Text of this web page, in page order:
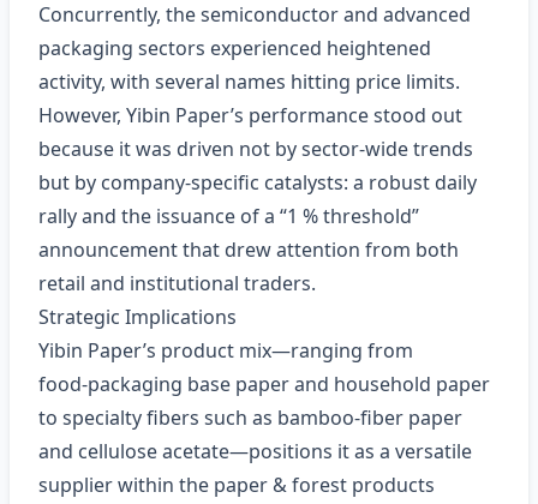
Concurrently, the semiconductor and advanced
packaging sectors experienced heightened
activity, with several names hitting price limits.
However, Yibin Paper’s performance stood out
because it was driven not by sector‑wide trends
but by company‑specific catalysts: a robust daily
rally and the issuance of a “1 % threshold”
announcement that drew attention from both
retail and institutional traders.
Strategic Implications
Yibin Paper’s product mix—ranging from
food‑packaging base paper and household paper
to specialty fibers such as bamboo‑fiber paper
and cellulose acetate—positions it as a versatile
supplier within the paper & forest products